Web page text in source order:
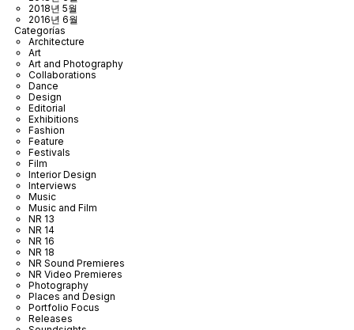
2018년 5월
2016년 6월
Categorías
Architecture
Art
Art and Photography
Collaborations
Dance
Design
Editorial
Exhibitions
Fashion
Feature
Festivals
Film
Interior Design
Interviews
Music
Music and Film
NR 13
NR 14
NR 16
NR 18
NR Sound Premieres
NR Video Premieres
Photography
Places and Design
Portfolio Focus
Releases